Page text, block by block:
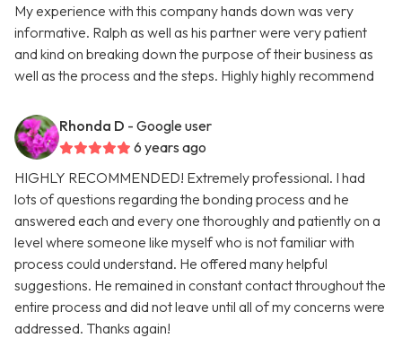
My experience with this company hands down was very
informative. Ralph as well as his partner were very patient
and kind on breaking down the purpose of their business as
well as the process and the steps. Highly highly recommend
Rhonda D - Google user
6 years ago
HIGHLY RECOMMENDED! Extremely professional. I had
lots of questions regarding the bonding process and he
answered each and every one thoroughly and patiently on a
level where someone like myself who is not familiar with
process could understand. He offered many helpful
suggestions. He remained in constant contact throughout the
entire process and did not leave until all of my concerns were
addressed. Thanks again!